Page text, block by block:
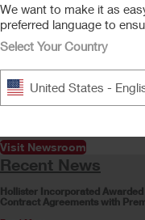
Previous
Quick Links and
Get the Latest
Product supply and
service support updates,
Visit Newsroom
Recent News
Hollister Incorporated
Contract Agreements with
We want to make it as
preferred language to
Select Your Country
United States -